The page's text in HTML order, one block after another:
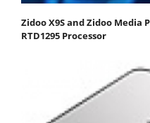
Zidoo X9S and Zidoo Media
RTD1295 Processor